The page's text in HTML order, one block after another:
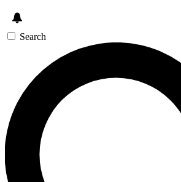
Search